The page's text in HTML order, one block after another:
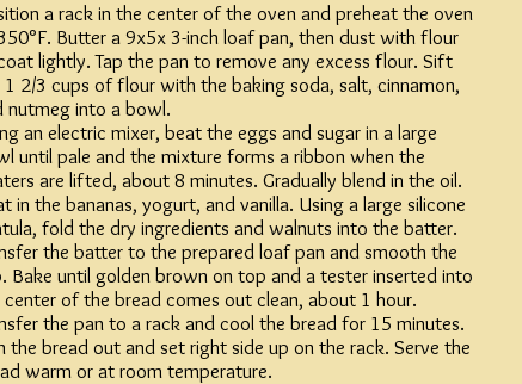
a rack in the center of the oven and preheat the oven
Butter a 9x5x 3-inch loaf pan, then dust with flour
lightly. Tap the pan to remove any excess flour. Sift
1 2/3 cups of flour with the baking soda, salt, cinnamon,
nutmeg into a bowl.
an electric mixer, beat the eggs and sugar in a large
until pale and the mixture forms a ribbon when the
are lifted, about 8 minutes. Gradually blend in the oil.
in the bananas, yogurt, and vanilla. Using a large silicone
fold the dry ingredients and walnuts into the batter.
the batter to the prepared loaf pan and smooth the
Bake until golden brown on top and a tester inserted into
of the bread comes out clean, about 1 hour.
the pan to a rack and cool the bread for 15 minutes.
the bread out and set right side up on the rack. Serve the
warm or at room temperature.